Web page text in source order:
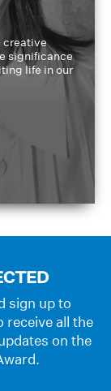
creative
significance
life in our
sign up to
receive all the
on the